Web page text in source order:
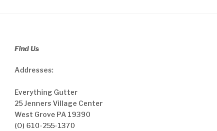
Find Us
Addresses:
Everything Gutter
25 Jenners Village Center
West Grove PA 19390
(O) 610-255-1370